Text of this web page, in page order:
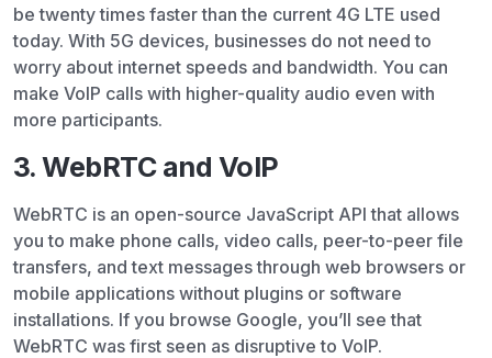
be twenty times faster than the current 4G LTE used
today. With 5G devices, businesses do not need to
worry about internet speeds and bandwidth. You can
make VoIP calls with higher-quality audio even with
more participants.
3. WebRTC and VoIP
WebRTC is an open-source JavaScript API that allows
you to make phone calls, video calls, peer-to-peer file
transfers, and text messages through web browsers or
mobile applications without plugins or software
installations. If you browse Google, you’ll see that
WebRTC was first seen as disruptive to VoIP.